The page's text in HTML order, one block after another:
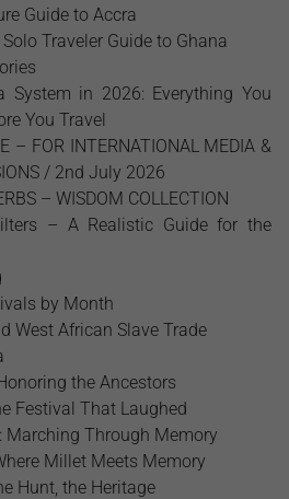
Guide to Accra
Traveler Guide to Ghana
System in 2026: Everything You
You Travel
– FOR INTERNATIONAL MEDIA &
/ 2nd July 2026
– WISDOM COLLECTION
– A Realistic Guide for the
by Month
West African Slave Trade
the Ancestors
Festival That Laughed
Marching Through Memory
Millet Meets Memory
Hunt, the Heritage